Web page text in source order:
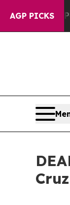
AGP PICKS
“People